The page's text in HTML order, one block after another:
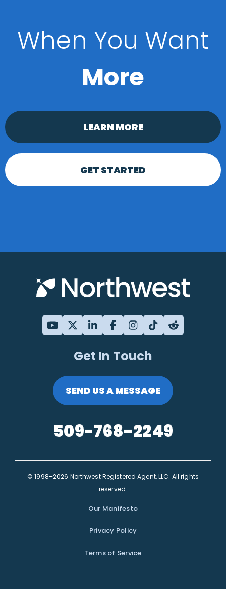
When You Want
More
LEARN MORE
GET STARTED
Get In Touch
SEND US A MESSAGE
509-768-2249
© 1998–2026 Northwest Registered Agent, LLC. All rights
reserved.
Our Manifesto
Privacy Policy
Terms of Service